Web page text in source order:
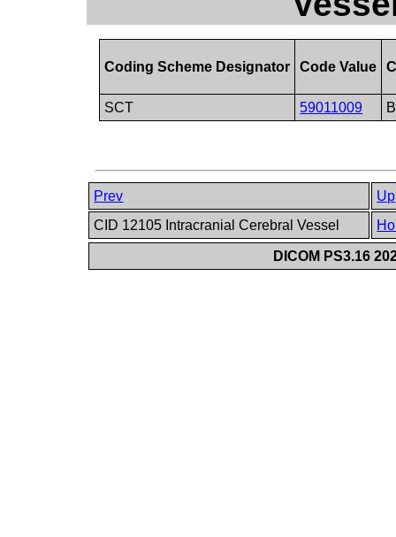
Coding Scheme Designator Code Value
SCT 59011009
Prev
Up
CID 12105 Intracranial Cerebral Vessel
DICOM PS3.16